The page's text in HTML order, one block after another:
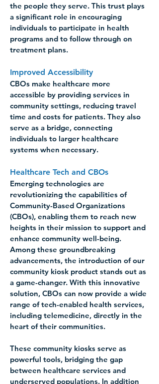
the people they serve. This trust plays
a significant role in encouraging
individuals to participate in health
programs and to follow through on
treatment plans.
Improved Accessibility
CBOs make healthcare more
accessible by providing services in
community settings, reducing travel
time and costs for patients. They also
serve as a bridge, connecting
individuals to larger healthcare
systems when necessary.
Healthcare Tech and CBOs
Emerging technologies are
revolutionizing the capabilities of
Community-Based Organizations
(CBOs), enabling them to reach new
heights in their mission to support and
enhance community well-being.
Among these groundbreaking
advancements, the introduction of our
community kiosk product stands out as
a game-changer. With this innovative
solution, CBOs can now provide a wide
range of tech-enabled health services,
including telemedicine, directly in the
heart of their communities.
These community kiosks serve as
powerful tools, bridging the gap
between healthcare services and
underserved populations. In addition